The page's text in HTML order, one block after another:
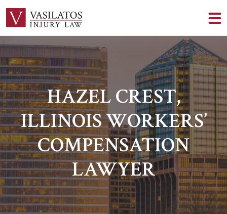
HAZEL CREST,
ILLINOIS WORKERS’
COMPENSATION
LAWYER